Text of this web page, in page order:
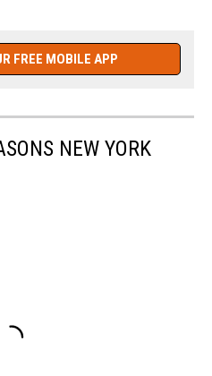
FREE MOBILE APP
NEW YORK